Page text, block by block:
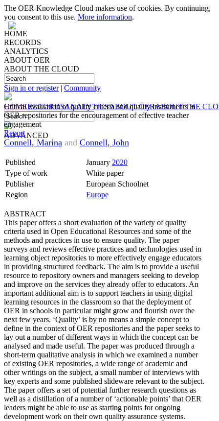
The OER Knowledge Cloud makes use of cookies. By continuing,
you consent to this use. More information.
HOME
RECORDS
ANALYTICS
ABOUT OER
ABOUT THE CLOUD
Sign in or register| Community
HOMERECORDSANALYTICSABOUT OERABOUT THE
ADVANCED
Critical evaluation of quality criteria and quality instruments in
OER repositories for the encouragement of effective teacher
engagement
Report
Connell, Marina and Connell, John
Published January 2020
Type of work
White paper
Publisher
European Schoolnet
Region
Europe
ABSTRACT
This paper offers a short evaluation of the variety of quality
criteria used in Open Educational Resources and some of the
methods and practices in use to ensure quality. The paper
surveys and reviews effective practices and technologies used in
learning object repositories to more effectively engage educators
in providing structured feedback. The aim is to provide a useful
resource to repository owners and managers seeking to develop
and improve on the services they already offer to educators. An
important additional aim is to support teachers in using digital
learning resources in the classroom so that the deployment of
OER in schools in particular might grow and flourish over the
next few years. ‘Quality’ is by no means a simple concept to
define in the context of OER repositories and the paper seeks to
lay out a number of different ways in which the concept can be
analysed and made useful. The paper was produced through a
short-term qualitative analysis in which we examined a number
of existing OER repositories, a wide range of academic and
other writings on the subject, a small number of interviews with
key experts and some published slideware relevant to the subject.
The paper offers a set of potential further research questions as
well as a distillation of a number of ‘actionable points’ that OER
leaders might be able to use as starting points for ongoing
development work on their own quality assurance systems.